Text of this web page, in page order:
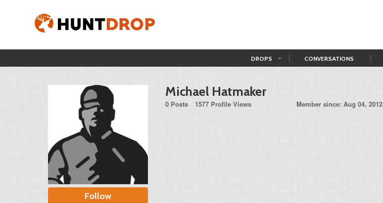
DROPS CONVERSATIONS
Follow
Michael Hatmaker
0 Posts 1577 Profile Views Member since: Aug 04, 2012